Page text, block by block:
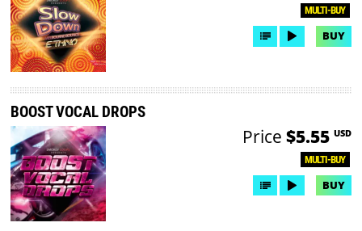
MULTI-BUY
BUY
BOOST VOCAL DROPS
MULTI-BUY
Price $5.55 USD
BUY